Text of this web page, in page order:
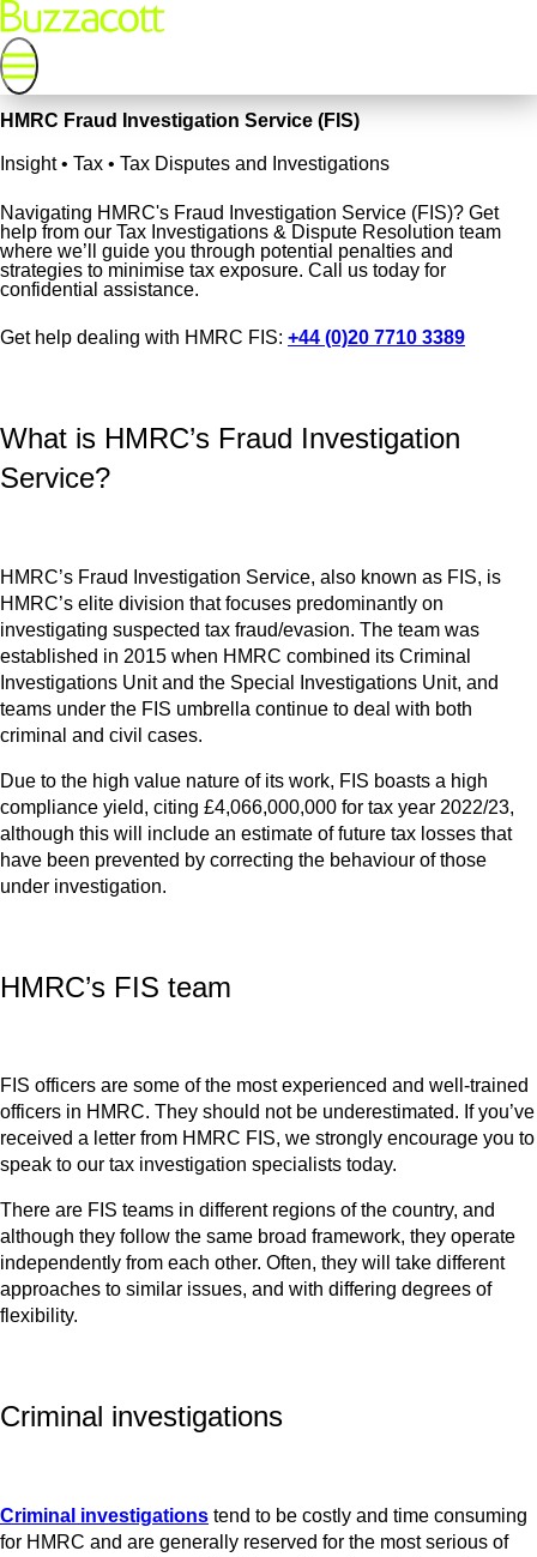
HMRC Fraud Investigation Service (FIS)
Insight • Tax • Tax Disputes and Investigations
Navigating HMRC's Fraud Investigation Service (FIS)? Get
help from our Tax Investigations & Dispute Resolution team
where we’ll guide you through potential penalties and
strategies to minimise tax exposure. Call us today for
confidential assistance.
Get help dealing with HMRC FIS: +44 (0)20 7710 3389
What is HMRC’s Fraud Investigation
Service?
HMRC’s Fraud Investigation Service, also known as FIS, is
HMRC’s elite division that focuses predominantly on
investigating suspected tax fraud/evasion. The team was
established in 2015 when HMRC combined its Criminal
Investigations Unit and the Special Investigations Unit, and
teams under the FIS umbrella continue to deal with both
criminal and civil cases.
Due to the high value nature of its work, FIS boasts a high
compliance yield, citing £4,066,000,000 for tax year 2022/23,
although this will include an estimate of future tax losses that
have been prevented by correcting the behaviour of those
under investigation.
HMRC’s FIS team
FIS officers are some of the most experienced and well-trained
officers in HMRC. They should not be underestimated. If you’ve
received a letter from HMRC FIS, we strongly encourage you to
speak to our tax investigation specialists today.
There are FIS teams in different regions of the country, and
although they follow the same broad framework, they operate
independently from each other. Often, they will take different
approaches to similar issues, and with differing degrees of
flexibility.
Criminal investigations
Criminal investigations tend to be costly and time consuming
for HMRC and are generally reserved for the most serious of